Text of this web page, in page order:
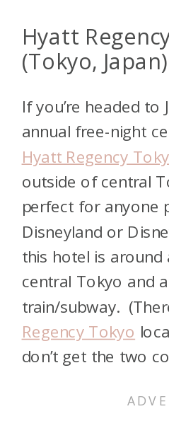
Hyatt
(Tokyo, Japan)
If you’re headed to
annual free-night
Hyatt Regency
outside of central
perfect for anyone
Disneyland or
this hotel is
central Tokyo and
train/subway.
Regency Tokyo
don’t get the two